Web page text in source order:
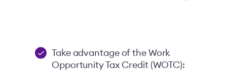
Take advantage of the Work
Opportunity Tax Credit (WOTC):